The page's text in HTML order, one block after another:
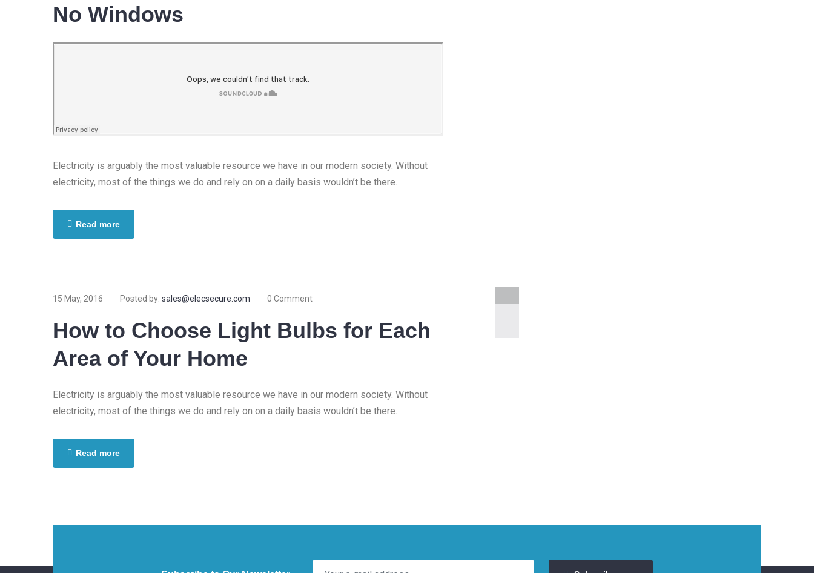
No Windows
Electricity is arguably the most valuable resource we have in our modern society. Without
electricity, most of the things we do and rely on on a daily basis wouldn’t be there.
Read more
www.yourlinktosite.com
15 May, 2016 Posted by: sales@elecsecure.com 0 Comment
How to Choose Light Bulbs for Each
Area of Your Home
Electricity is arguably the most valuable resource we have in our modern society. Without
electricity, most of the things we do and rely on on a daily basis wouldn’t be there.
Read more